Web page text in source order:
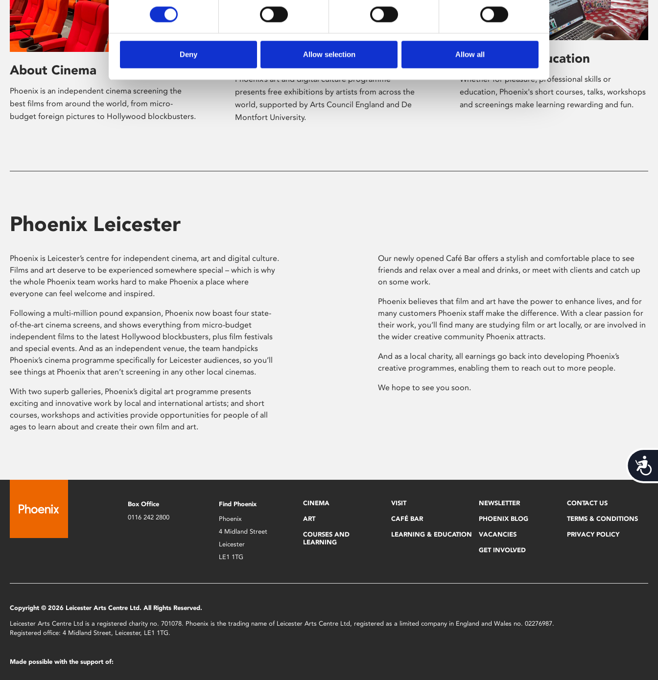
Deny Allow selection Allow all
About Cinema
Phoenix is an independent cinema screening the
best films from around the world, from micro-
budget foreign pictures to Hollywood blockbusters.
Phoenix’s art and digital culture programme
presents free exhibitions by artists from across the
world, supported by Arts Council England and De
Montfort University.
Learning & Education
Whether for pleasure, professional skills or
education, Phoenix's short courses, talks, workshops
and screenings make learning rewarding and fun.
Phoenix Leicester
Phoenix is Leicester’s centre for independent cinema, art and digital culture.
Films and art deserve to be experienced somewhere special – which is why
the whole Phoenix team works hard to make Phoenix a place where
everyone can feel welcome and inspired.
Following a multi-million pound expansion, Phoenix now boast four state-
of-the-art cinema screens, and shows everything from micro-budget
independent films to the latest Hollywood blockbusters, plus film festivals
and special events. And as an independent venue, the team handpicks
Phoenix’s cinema programme specifically for Leicester audiences, so you’ll
see things at Phoenix that aren’t screening in any other local cinemas.
With two superb galleries, Phoenix’s digital art programme presents
exciting and innovative work by local and international artists; and short
courses, workshops and activities provide opportunities for people of all
ages to learn about and create their own film and art.
Our newly opened Café Bar offers a stylish and comfortable place to see
friends and relax over a meal and drinks, or meet with clients and catch up
on some work.
Phoenix believes that film and art have the power to enhance lives, and for
many customers Phoenix staff make the difference. With a clear passion for
their work, you’ll find many are studying film or art locally, or are involved in
the wider creative community Phoenix attracts.
And as a local charity, all earnings go back into developing Phoenix’s
creative programmes, enabling them to reach out to more people.
We hope to see you soon.
Box Office
0116 242 2800
Find Phoenix
Phoenix
4 Midland Street
Leicester
LE1 1TG
CINEMA
ART
COURSES AND
LEARNING
VISIT
CAFÉ BAR
LEARNING & EDUCATION
NEWSLETTER
PHOENIX BLOG
VACANCIES
GET INVOLVED
CONTACT US
TERMS & CONDITIONS
PRIVACY POLICY
Copyright © 2026 Leicester Arts Centre Ltd. All Rights Reserved.
Leicester Arts Centre Ltd is a registered charity no. 701078. Phoenix is the trading name of Leicester Arts Centre Ltd, registered as a limited company in England and Wales no. 02276987.
Registered office: 4 Midland Street, Leicester, LE1 1TG.
Made possible with the support of: